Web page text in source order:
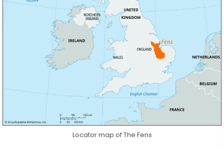
Locator map of The Fens